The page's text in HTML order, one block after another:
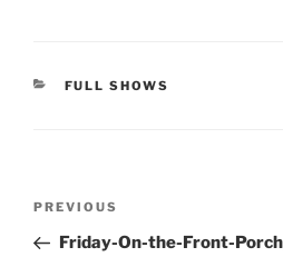
CATEGORIES
FULL SHOWS
Previous
Post
PREVIOUS
Friday-On-the-Front-